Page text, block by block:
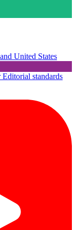
United States
Editorial standards